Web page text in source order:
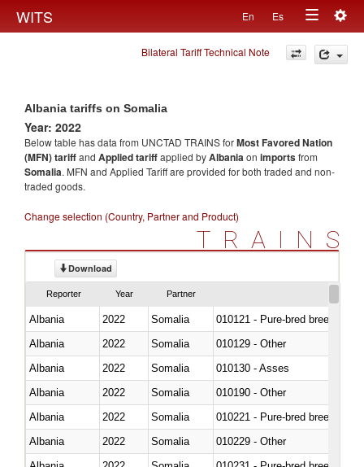
WITS En Es
Toggle
navigation
Bilateral Tariff Technical Note
Albania tariffs on Somalia
Year: 2022
Below table has data from UNCTAD TRAINS forMost Favored Nation
(MFN) tariffand Applied tariffapplied byAlbaniaon importsfrom
Somalia. MFN and Applied Tariff are provided for both traded and non-
traded goods.
Change selection (Country, Partner and Product)
TRAINS
Download
Reporter Year Partner
Albania 2022 Somalia
010121 - Pure-bred breeding
Albania
2022 Somalia
010129 - Other
Albania
2022 Somalia
010130 - Asses
Albania
2022 Somalia
010190 - Other
Albania
2022 Somalia
010221 - Pure-bred breeding
Albania
2022 Somalia
010229 - Other